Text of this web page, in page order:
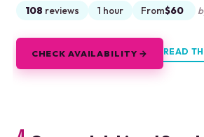
108 reviews 1 hour From$60
CHECK AVAILABILITY → READ